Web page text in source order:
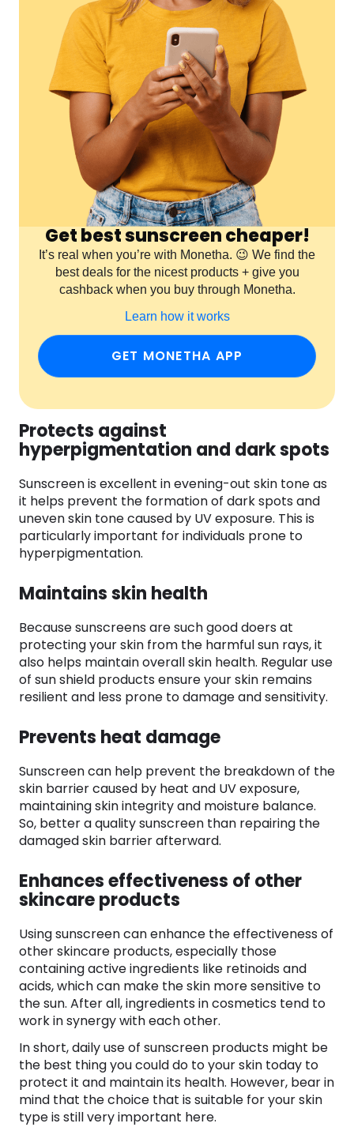
Get best sunscreen cheaper!
It’s real when you’re with Monetha. 😉 We find the
best deals for the nicest products + give you
cashback when you buy through Monetha.
Learn how it works
GET MONETHA APP
Protects against
hyperpigmentation and dark spots
Sunscreen is excellent in evening-out skin tone as
it helps prevent the formation of dark spots and
uneven skin tone caused by UV exposure. This is
particularly important for individuals prone to
hyperpigmentation.
Maintains skin health
Because sunscreens are such good doers at
protecting your skin from the harmful sun rays, it
also helps maintain overall skin health. Regular use
of sun shield products ensure your skin remains
resilient and less prone to damage and sensitivity.
Prevents heat damage
Sunscreen can help prevent the breakdown of the
skin barrier caused by heat and UV exposure,
maintaining skin integrity and moisture balance.
So, better a quality sunscreen than repairing the
damaged skin barrier afterward.
Enhances effectiveness of other
skincare products
Using sunscreen can enhance the effectiveness of
other skincare products, especially those
containing active ingredients like retinoids and
acids, which can make the skin more sensitive to
the sun. After all, ingredients in cosmetics tend to
work in synergy with each other.
In short, daily use of sunscreen products might be
the best thing you could do to your skin today to
protect it and maintain its health. However, bear in
mind that the choice that is suitable for your skin
type is still very important here.